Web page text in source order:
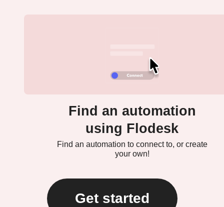
Find an automation
using Flodesk
Find an automation to connect to, or create
your own!
Get started